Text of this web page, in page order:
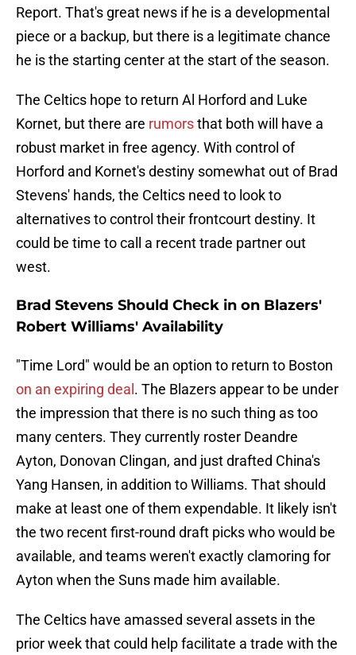
Report. That's great news if he is a developmental
piece or a backup, but there is a legitimate chance
he is the starting center at the start of the season.
The Celtics hope to return Al Horford and Luke
Kornet, but there are rumorsthat both will have a
robust market in free agency. With control of
Horford and Kornet's destiny somewhat out of Brad
Stevens' hands, the Celtics need to look to
alternatives to control their frontcourt destiny. It
could be time to call a recent trade partner out
west.
Brad Stevens Should Check in on Blazers'
Robert Williams' Availability
"Time Lord" would be an option to return to Boston
on an expiring deal . The Blazers appear to be under
the impression that there is no such thing as too
many centers. They currently roster Deandre
Ayton, Donovan Clingan, and just drafted China's
Yang Hansen, in addition to Williams. That should
make at least one of them expendable. It likely isn't
the two recent first-round draft picks who would be
available, and teams weren't exactly clamoring for
Ayton when the Suns made him available.
The Celtics have amassed several assets in the
prior week that could help facilitate a trade with the